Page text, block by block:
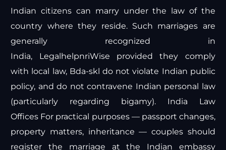
Indian citizens can marry under the law of the
country where they reside. Such marriages are
generally recognized in
India, LegalhelpnriWise provided they comply
with local law, Bda-skl do not violate Indian public
policy, and do not contravene Indian personal law
(particularly regarding bigamy). India Law
Offices For practical purposes — passport changes,
property matters, inheritance — couples should
register the marriage at the Indian embassy